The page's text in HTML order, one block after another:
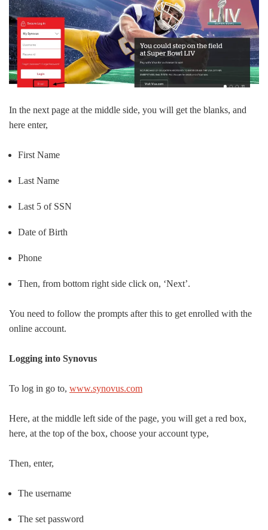
In the next page at the middle side, you will get the blanks, and
here enter,
First Name
Last Name
Last 5 of SSN
Date of Birth
Phone
Then, from bottom right side click on, ‘Next’.
You need to follow the prompts after this to get enrolled with the
online account.
Logging into Synovus
To log in go to, www.synovus.com
Here, at the middle left side of the page, you will get a red box,
here, at the top of the box, choose your account type,
Then, enter,
The username
The set password